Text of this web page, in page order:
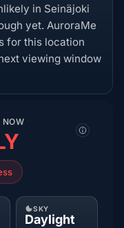
in Seinäjoki
yet. AuroraMe
for this location
viewing window
NOW
SKY
Daylight